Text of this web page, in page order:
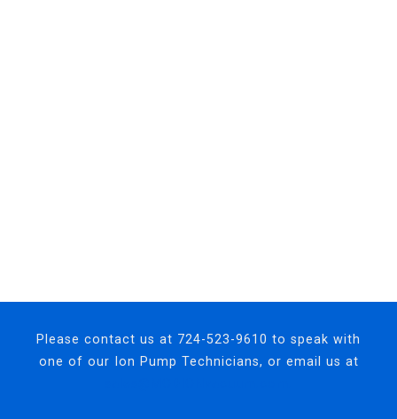
Please contact us at 724-523-9610 to speak with
one of our Ion Pump Technicians, or email us at